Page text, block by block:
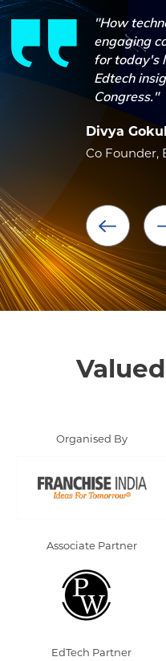
"How
engaging
for today's
Edtech
Congress."
Divya
Co Founder,
Organised By
Associate Partner
EdTech Partner